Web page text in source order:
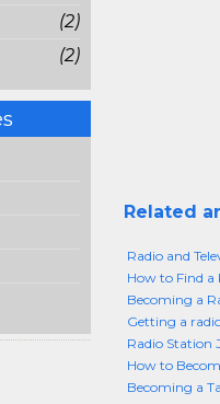
(2)
(2)
Related
Radio and
How to Find a
Becoming a
Getting a
Radio Station
How to
Becoming a